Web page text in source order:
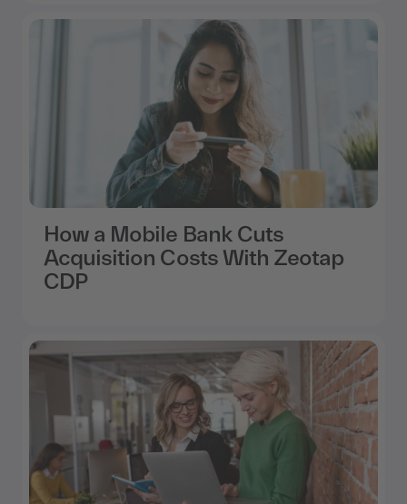
How a Mobile Bank Cuts
Acquisition Costs With Zeotap
CDP